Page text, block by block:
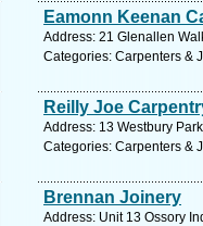
Eamonn Keenan
Address: 21 Glenallen
Categories: Carpenters &
Reilly Joe
Address: 13 Westbury
Categories: Carpenters &
Brennan Joinery
Address: Unit 13 Ossory